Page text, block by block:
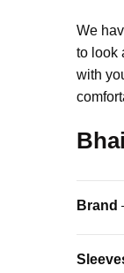
We
to look
with
Brand